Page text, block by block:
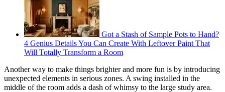
Got a Stash of Sample Pots to Hand?
4 Genius Details You Can Create With Leftover Paint That
Will Totally Transform a Room
Another way to make things brighter and more fun is by introducing
unexpected elements in serious zones. A swing installed in the
middle of the room adds a dash of whimsy to the large study area.